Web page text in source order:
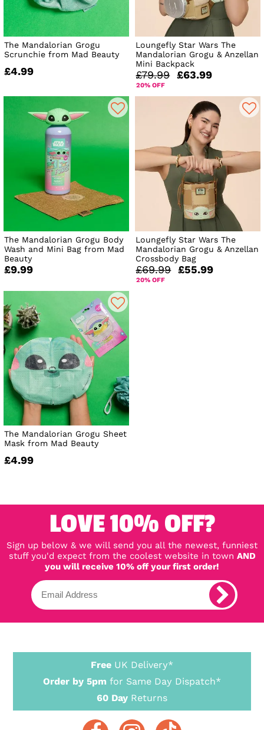
The Mandalorian Grogu
Scrunchie from Mad Beauty
£4.99
Loungefly Star Wars The
Mandalorian Grogu & Anzellan
Mini Backpack
£79.99 £63.99
20% OFF
The Mandalorian Grogu Body
Wash and Mini Bag from Mad
Beauty
£9.99
Loungefly Star Wars The
Mandalorian Grogu & Anzellan
Crossbody Bag
£69.99 £55.99
20% OFF
The Mandalorian Grogu Sheet
Mask from Mad Beauty
£4.99
LOVE 10% OFF?
Sign up below & we will send you all the newest, funniest
stuff you'd expect from the coolest website in town AND
you will receive 10% off your first order!
Free UK Delivery*
Order by 5pm for Same Day Dispatch*
60 Day Returns